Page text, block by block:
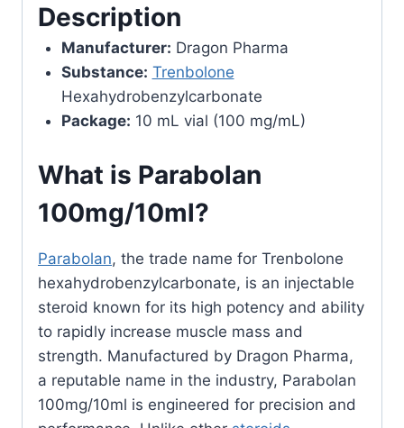
Description
Manufacturer: Dragon Pharma
Substance: Trenbolone
Hexahydrobenzylcarbonate
Package: 10 mL vial (100 mg/mL)
What is Parabolan
100mg/10ml?
Parabolan, the trade name for Trenbolone
hexahydrobenzylcarbonate, is an injectable
steroid known for its high potency and ability
to rapidly increase muscle mass and
strength. Manufactured by Dragon Pharma,
a reputable name in the industry, Parabolan
100mg/10ml is engineered for precision and